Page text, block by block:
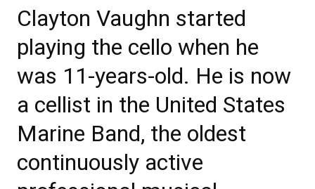
Clayton Vaughn started
playing the cello when he
was 11-years-old. He is now
a cellist in the United States
Marine Band, the oldest
continuously active